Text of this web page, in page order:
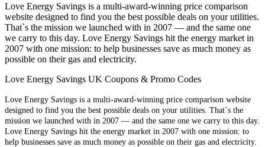
Love Energy Savings is a multi-award-winning price comparison
website designed to find you the best possible deals on your utilities.
That`s the mission we launched with in 2007 — and the same one
we carry to this day. Love Energy Savings hit the energy market in
2007 with one mission: to help businesses save as much money as
possible on their gas and electricity.
Love Energy Savings UK Coupons & Promo Codes
Love Energy Savings is a multi-award-winning price comparison website
designed to find you the best possible deals on your utilities. That`s the
mission we launched with in 2007 — and the same one we carry to this day.
Love Energy Savings hit the energy market in 2007 with one mission: to
help businesses save as much money as possible on their gas and electricity.